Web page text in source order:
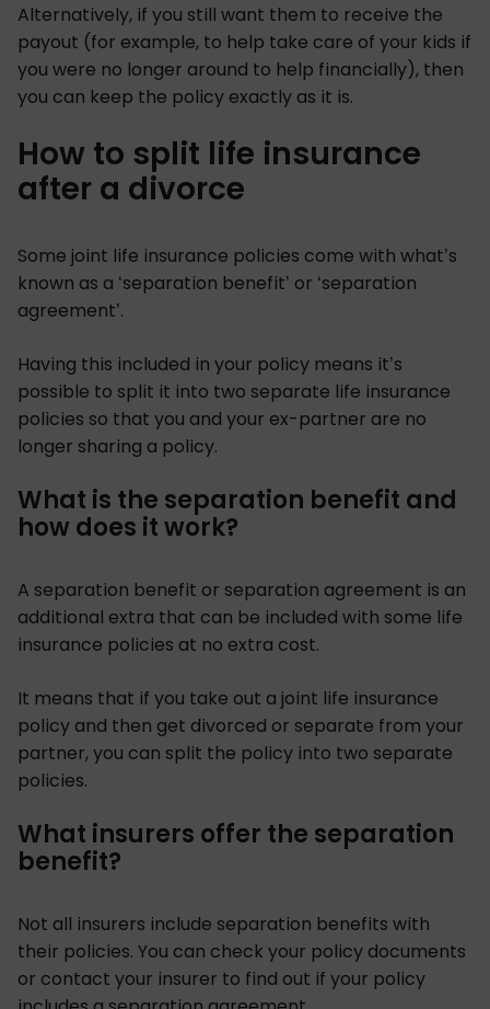
Alternatively, if you still want them to receive the
payout (for example, to help take care of your kids if
you were no longer around to help financially), then
you can keep the policy exactly as it is.
How to split life insurance
after a divorce
Some joint life insurance policies come with what’s
known as a ‘separation benefit’ or ‘separation
agreement’.
Having this included in your policy means it’s
possible to split it into two separate life insurance
policies so that you and your ex-partner are no
longer sharing a policy.
What is the separation benefit and
how does it work?
A separation benefit or separation agreement is an
additional extra that can be included with some life
insurance policies at no extra cost.
It means that if you take out a joint life insurance
policy and then get divorced or separate from your
partner, you can split the policy into two separate
policies.
What insurers offer the separation
benefit?
Not all insurers include separation benefits with
their policies. You can check your policy documents
or contact your insurer to find out if your policy